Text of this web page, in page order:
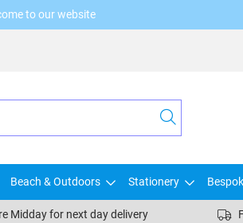
to our website
Beach & Outdoors Stationery
Midday for next day delivery